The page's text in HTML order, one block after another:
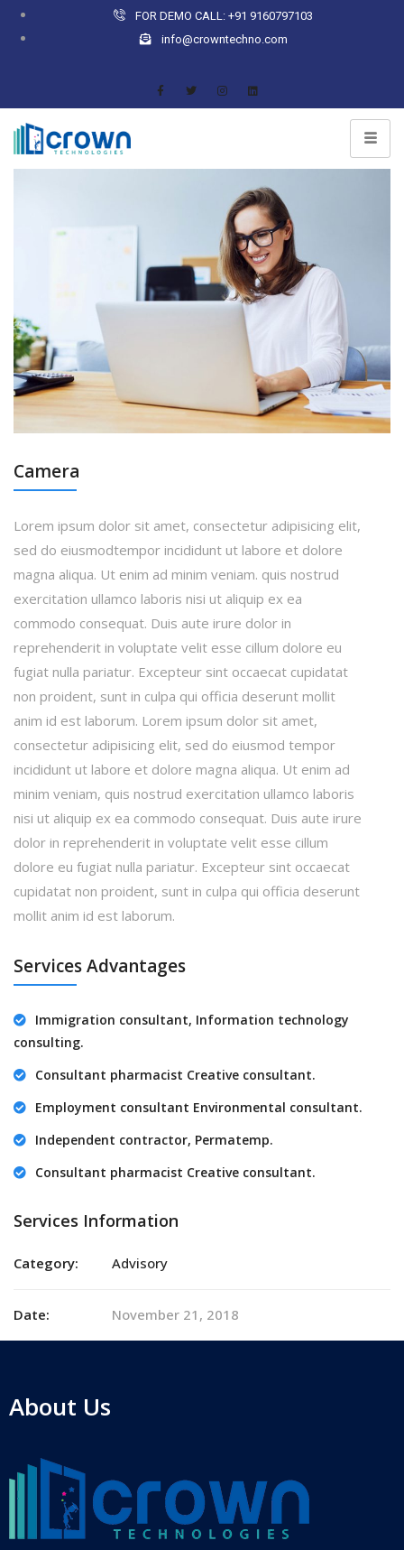
FOR DEMO CALL: +91 9160797103
info@crowntechno.com
Camera
Lorem ipsum dolor sit amet, consectetur adipisicing elit,
sed do eiusmodtempor incididunt ut labore et dolore
magna aliqua. Ut enim ad minim veniam. quis nostrud
exercitation ullamco laboris nisi ut aliquip ex ea
commodo consequat. Duis aute irure dolor in
reprehenderit in voluptate velit esse cillum dolore eu
fugiat nulla pariatur. Excepteur sint occaecat cupidatat
non proident, sunt in culpa qui officia deserunt mollit
anim id est laborum. Lorem ipsum dolor sit amet,
consectetur adipisicing elit, sed do eiusmod tempor
incididunt ut labore et dolore magna aliqua. Ut enim ad
minim veniam, quis nostrud exercitation ullamco laboris
nisi ut aliquip ex ea commodo consequat. Duis aute irure
dolor in reprehenderit in voluptate velit esse cillum
dolore eu fugiat nulla pariatur. Excepteur sint occaecat
cupidatat non proident, sunt in culpa qui officia deserunt
mollit anim id est laborum.
Services Advantages
Immigration consultant, Information technology
consulting.
Consultant pharmacist Creative consultant.
Employment consultant Environmental consultant.
Independent contractor, Permatemp.
Consultant pharmacist Creative consultant.
Services Information
Category: Advisory
Date: November 21, 2018
About Us